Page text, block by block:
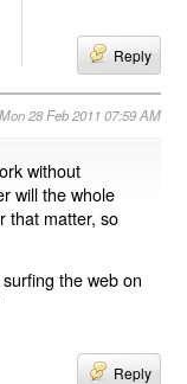
Reply
Mon 28 Feb 2011 07:59 AM
without
will the whole
that matter, so
the web on
Reply